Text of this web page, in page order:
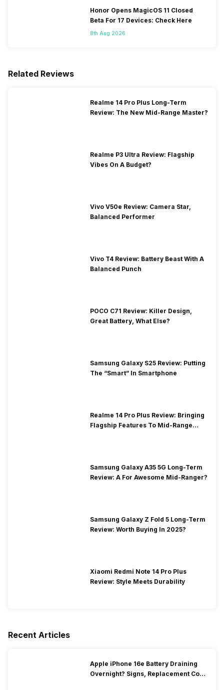
Honor Opens MagicOS 11 Closed
Beta For 17 Devices: Check Here
8th Aug 2026
Related Reviews
Realme 14 Pro Plus Long-Term
Review: The New Mid-Range Master?
Realme P3 Ultra Review: Flagship
Vibes On A Budget?
Vivo V50e Review: Camera Star,
Balanced Performer
Vivo T4 Review: Battery Beast With A
Balanced Punch
POCO C71 Review: Killer Design,
Great Battery, What Else?
Samsung Galaxy S25 Review: Putting
The “Smart” In Smartphone
Realme 14 Pro Plus Review: Bringing
Flagship Features To Mid-Range
Samsung Galaxy A35 5G Long-Term
Review: A For Awesome Mid-Ranger?
Samsung Galaxy Z Fold 5 Long-Term
Review: Worth Buying In 2025?
Xiaomi Redmi Note 14 Pro Plus
Review: Style Meets Durability
Recent Articles
Apple iPhone 16e Battery Draining
Overnight? Signs, Replacement Cost